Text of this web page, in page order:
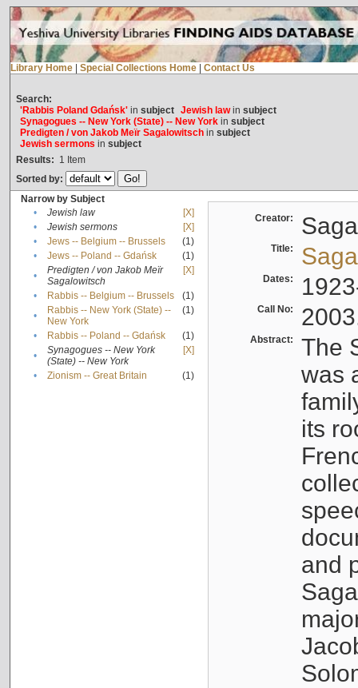
Library Home Special Collections Home Contact Us
Search:
'Rabbis Poland Gdańsk'in subject Jewish lawin subject
Synagogues -- New York (State) -- New Yorkin subject
Predigten / von Jakob Meïr Sagalowitschin subject
Jewish sermons in subject
Results: 1 Item
Sorted by:
Narrow by Subject
•
Jewish law
[X]
•
Jewish sermons
[X]
•
Jews -- Belgium -- Brussels
(1)
•
Jews -- Poland -- Gdańsk
(1)
•
Predigten / von Jakob Meïr
Sagalowitsch
[X]
• Rabbis -- Belgium -- Brussels
(1)
•
Rabbis -- New York (State) --
New York
(1)
• Rabbis -- Poland -- Gdańsk
(1)
•
Synagogues -- New York
(State) -- New York
[X]
• Zionism -- Great Britain (1)
Creator:
Title:
Dates:
Call No:
Abstract:
The
was
its
and